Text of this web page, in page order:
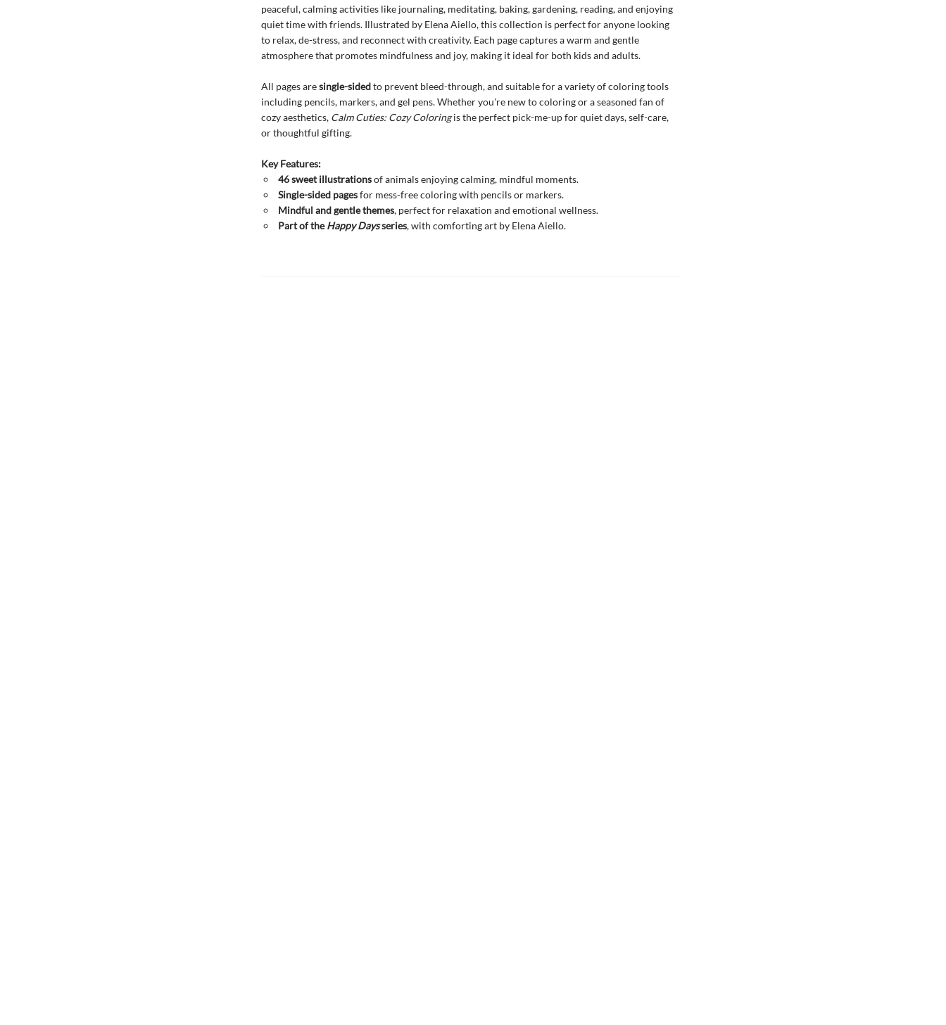
peaceful, calming activities like journaling, meditating, baking, gardening, reading, and enjoying
quiet time with friends. Illustrated by Elena Aiello, this collection is perfect for anyone looking
to relax, de-stress, and reconnect with creativity. Each page captures a warm and gentle
atmosphere that promotes mindfulness and joy, making it ideal for both kids and adults.
All pages aresingle-sidedto prevent bleed-through, and suitable for a variety of coloring tools
including pencils, markers, and gel pens. Whether you're new to coloring or a seasoned fan of
cozy aesthetics, Calm Cuties: Cozy Coloringis the perfect pick-me-up for quiet days, self-care,
or thoughtful gifting.
Key Features:
46 sweet illustrationsof animals enjoying calming, mindful moments.
Single-sided pagesfor mess-free coloring with pencils or markers.
Mindful and gentle themes, perfect for relaxation and emotional wellness.
Part of theHappy Daysseries, with comforting art by Elena Aiello.